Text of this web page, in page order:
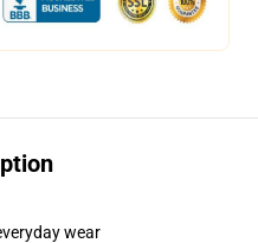
wear